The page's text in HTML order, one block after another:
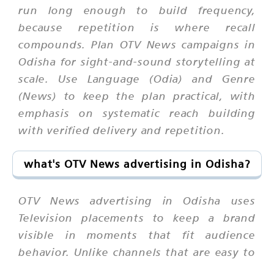
run long enough to build frequency,
because repetition is where recall
compounds. Plan OTV News campaigns in
Odisha for sight-and-sound storytelling at
scale. Use Language (Odia) and Genre
(News) to keep the plan practical, with
emphasis on systematic reach building
with verified delivery and repetition.
what's OTV News advertising in Odisha?
OTV News advertising in Odisha uses
Television placements to keep a brand
visible in moments that fit audience
behavior. Unlike channels that are easy to